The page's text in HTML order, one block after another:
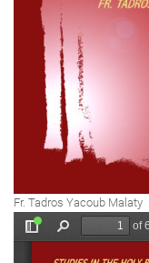
Fr. Tadros Yacoub Malaty